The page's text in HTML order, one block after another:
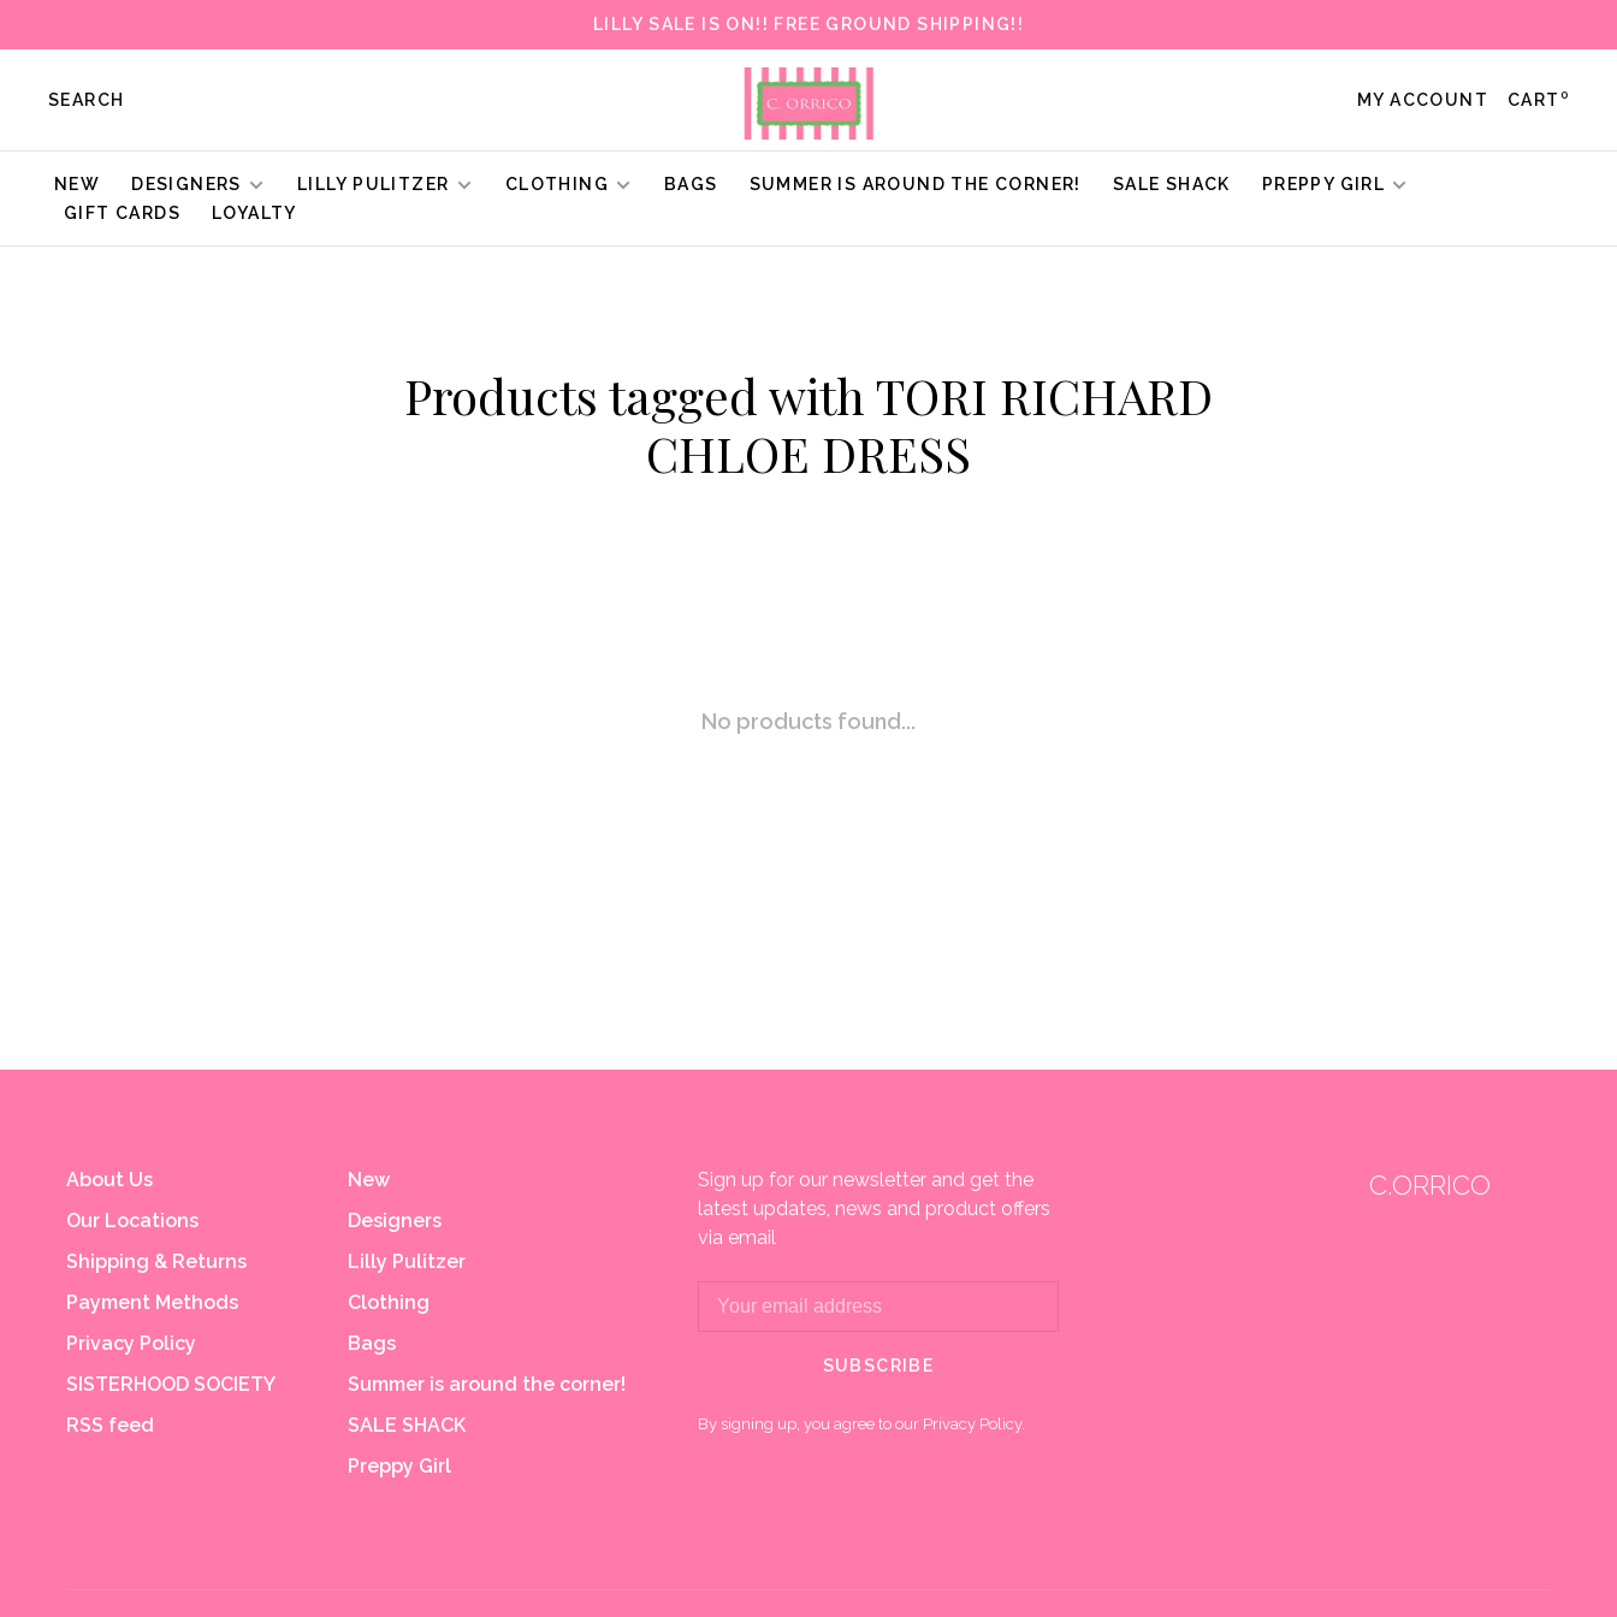
LILLY SALE IS ON!! FREE GROUND SHIPPING!!
SEARCH MY ACCOUNT CART 0
NEW DESIGNERS LILLY PULITZER CLOTHING BAGS SUMMER IS AROUND THE CORNER! SALE SHACK
PREPPY GIRL
GIFT CARDS
LOYALTY
Products tagged with TORI RICHARD
CHLOE DRESS
No products found...
About Us
Our Locations
Shipping & Returns
Payment Methods
Privacy Policy
SISTERHOOD SOCIETY
RSS feed
New
Designers
Lilly Pulitzer
Clothing
Bags
Summer is around the corner!
SALE SHACK
Preppy Girl
Sign up for our newsletter and get the
latest updates, news and product offers
via email
SUBSCRIBE
By signing up, you agree to our Privacy Policy.
C.ORRICO